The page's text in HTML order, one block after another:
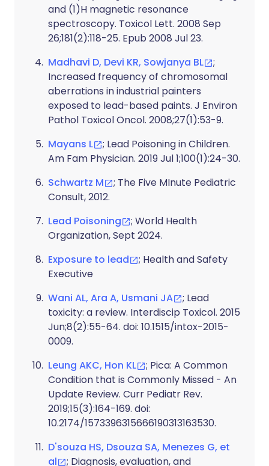
and (1)H magnetic resonance
spectroscopy. Toxicol Lett. 2008 Sep
26;181(2):118-25. Epub 2008 Jul 23.
Madhavi D, Devi KR, Sowjanya BL
;
Increased frequency of chromosomal
aberrations in industrial painters
exposed to lead-based paints. J Environ
Pathol Toxicol Oncol. 2008;27(1):53-9.
Mayans L
; Lead Poisoning in Children.
Am Fam Physician. 2019 Jul 1;100(1):24-30.
Schwartz M
; The Five MInute Pediatric
Consult, 2012.
Lead Poisoning
; World Health
Organization, Sept 2024.
Exposure to lead
; Health and Safety
Executive
Wani AL, Ara A, Usmani JA
; Lead
toxicity: a review. Interdiscip Toxicol. 2015
Jun;8(2):55-64. doi: 10.1515/intox-2015-
0009.
Leung AKC, Hon KL
; Pica: A Common
Condition that is Commonly Missed - An
Update Review. Curr Pediatr Rev.
2019;15(3):164-169. doi:
10.2174/1573396315666190313163530.
D'souza HS, Dsouza SA, Menezes G, et
al
; Diagnosis, evaluation, and